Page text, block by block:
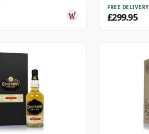
FREE DELIVERY
£299.95